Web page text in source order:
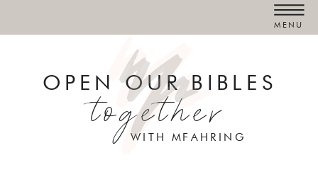
MENU
WITH MFAHRING
OPEN OUR BIBLES
together